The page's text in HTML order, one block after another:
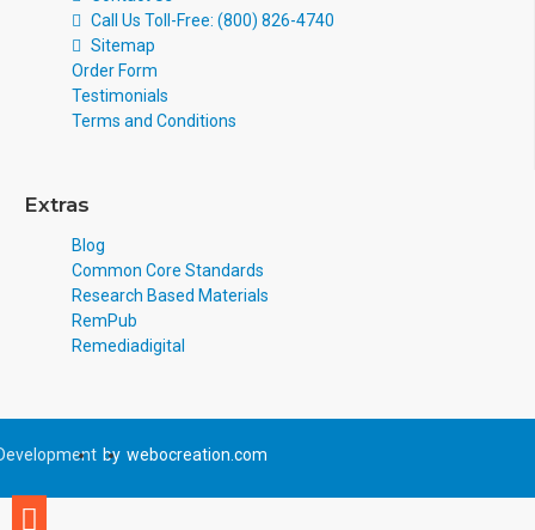
Call Us Toll-Free: (800) 826-4740
Sitemap
Order Form
Testimonials
Terms and Conditions
Extras
Blog
Common Core Standards
Research Based Materials
RemPub
Remediadigital
by webocreation.com